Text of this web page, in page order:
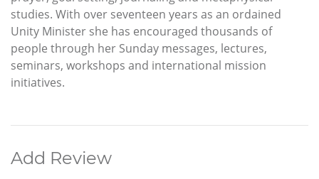
studies. With over seventeen years as an ordained
Unity Minister she has encouraged thousands of
people through her Sunday messages, lectures,
seminars, workshops and international mission
initiatives.
Add Review